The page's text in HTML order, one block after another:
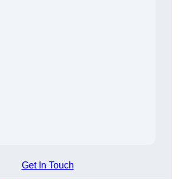
Get In Touch